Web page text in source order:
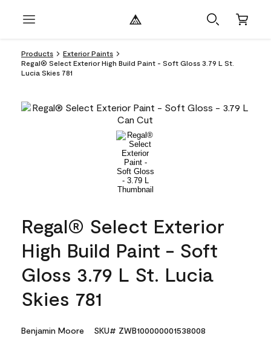
Products
Exterior Paints
Regal® Select Exterior High Build Paint - Soft Gloss 3.79 L St.
Lucia Skies 781
Regal® Select Exterior
High Build Paint - Soft
Gloss 3.79 L St. Lucia
Skies 781
Benjamin Moore SKU# ZWB100000001538008